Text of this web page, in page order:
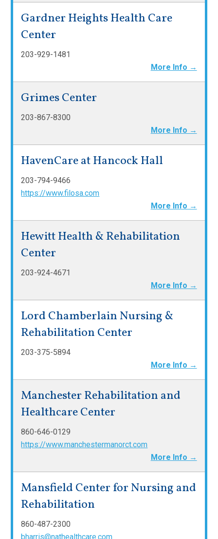
Gardner Heights Health Care
Center
203-929-1481
More Info →
Grimes Center
203-867-8300
More Info →
HavenCare at Hancock Hall
203-794-9466
https://www.filosa.com
More Info →
Hewitt Health & Rehabilitation
Center
203-924-4671
More Info →
Lord Chamberlain Nursing &
Rehabilitation Center
203-375-5894
More Info →
Manchester Rehabilitation and
Healthcare Center
860-646-0129
https://www.manchestermanorct.com
More Info →
Mansfield Center for Nursing and
Rehabilitation
860-487-2300
bharris@nathealthcare.com